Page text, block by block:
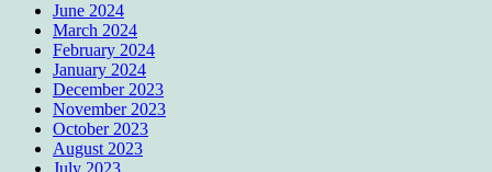
June 2024
March 2024
February 2024
January 2024
December 2023
November 2023
October 2023
August 2023